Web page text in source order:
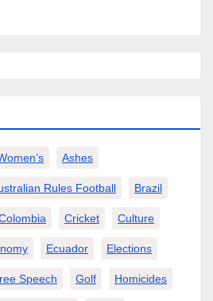
Ashes
Rules Football Brazil
Cricket Culture
Ecuador Elections
Speech Golf Homicides